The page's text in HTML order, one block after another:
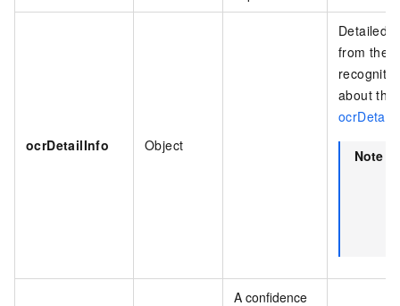
ocrDetailInfo Object
Detailed
from the
about the
Note
A confidence